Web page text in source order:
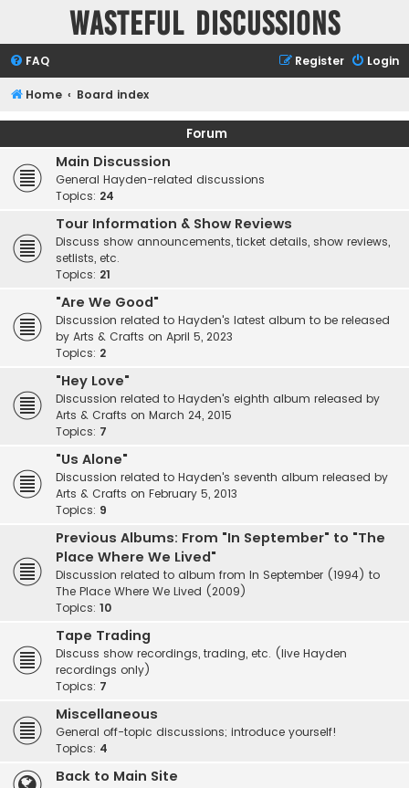
Wasteful Discussions
FAQ Login
Register
Home Board index
Forum
Main Discussion
General Hayden-related discussions
Topics: 24
Tour Information & Show Reviews
Discuss show announcements, ticket details, show reviews,
setlists, etc.
Topics: 21
"Are We Good"
Discussion related to Hayden's latest album to be released
by Arts & Crafts on April 5, 2023
Topics: 2
"Hey Love"
Discussion related to Hayden's eighth album released by
Arts & Crafts on March 24, 2015
Topics: 7
"Us Alone"
Discussion related to Hayden's seventh album released by
Arts & Crafts on February 5, 2013
Topics: 9
Previous Albums: From "In September" to "The
Place Where We Lived"
Discussion related to album from In September (1994) to
The Place Where We Lived (2009)
Topics: 10
Tape Trading
Discuss show recordings, trading, etc. (live Hayden
recordings only)
Topics: 7
Miscellaneous
General off-topic discussions; introduce yourself!
Topics: 4
Back to Main Site